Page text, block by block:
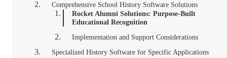
Comprehensive School History Software Solutions
Rocket Alumni Solutions: Purpose-Built
Educational Recognition
Implementation and Support Considerations
Specialized History Software for Specific Applications